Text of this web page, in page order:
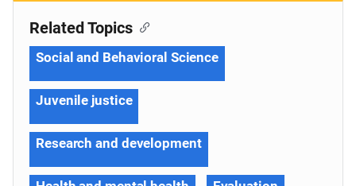
Related Topics
Social and Behavioral Science
Juvenile justice
Research and development